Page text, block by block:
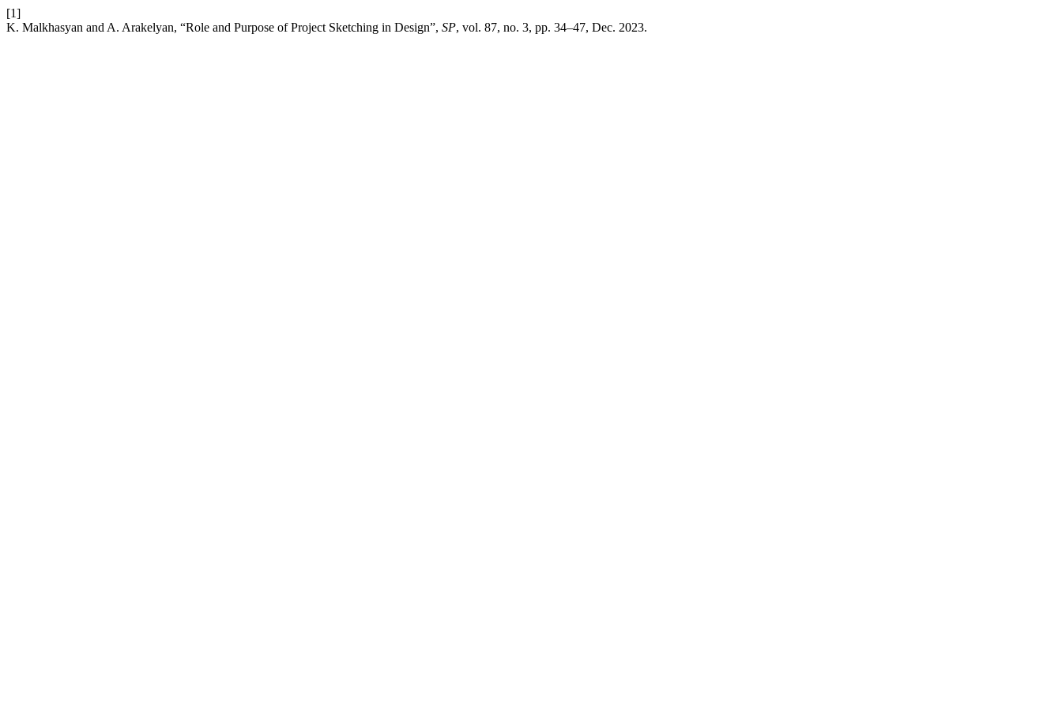
[1]
K. Malkhasyan and A. Arakelyan, “Role and Purpose of Project Sketching in Design”, SP, vol. 87, no. 3, pp. 34–47, Dec. 2023.